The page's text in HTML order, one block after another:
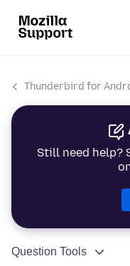
Thunderbird for
Still need help?
Question Tools